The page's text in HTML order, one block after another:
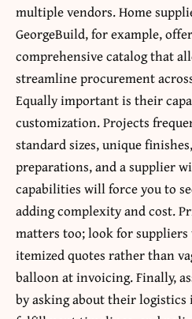
multiple vendors. Home
GeorgeBuild, for example,
comprehensive catalog that
streamline procurement
Equally important is their
customization. Projects
standard sizes, unique
preparations, and a supplier
capabilities will force you to
adding complexity and cost.
matters too; look for
itemized quotes rather than
balloon at invoicing. Finally,
by asking about their